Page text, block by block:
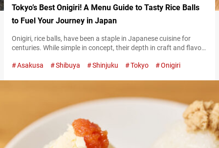
Tokyo’s Best Onigiri! A Menu Guide to Tasty Rice Balls
to Fuel Your Journey in Japan
Onigiri, rice balls, have been a staple in Japanese cuisine for
centuries. While simple in concept, their depth in craft and flavor
modern delicacy. These tasty rice balls come in a wide variety of
Asakusa Shibuya Shinjuku Tokyo Onigiri